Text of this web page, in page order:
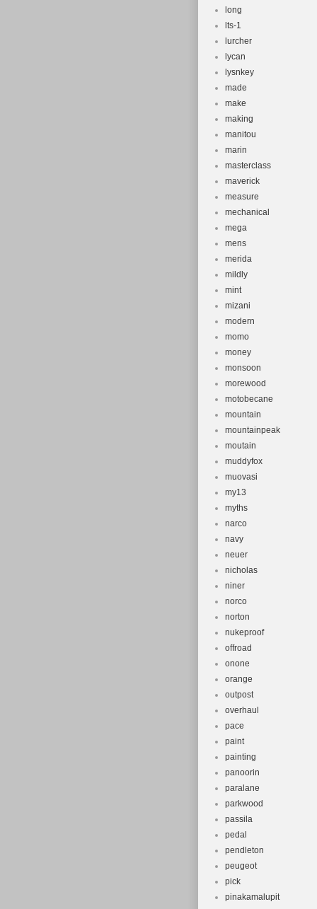
long
lts-1
lurcher
lycan
lysnkey
made
make
making
manitou
marin
masterclass
maverick
measure
mechanical
mega
mens
merida
mildly
mint
mizani
modern
momo
money
monsoon
morewood
motobecane
mountain
mountainpeak
moutain
muddyfox
muovasi
my13
myths
narco
navy
neuer
nicholas
niner
norco
norton
nukeproof
offroad
onone
orange
outpost
overhaul
pace
paint
painting
panoorin
paralane
parkwood
passila
pedal
pendleton
peugeot
pick
pinakamalupit